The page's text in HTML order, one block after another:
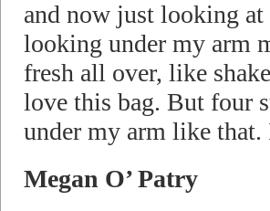
and now just looking
looking under my arm
fresh all over, like
love this bag. But four
under my arm like that.
Megan O’ Patry